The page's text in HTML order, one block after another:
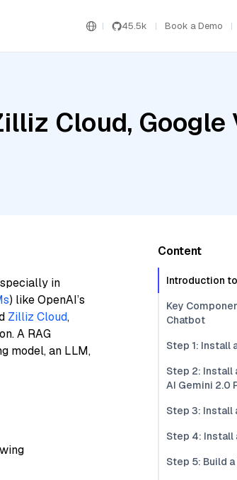
45.5k Book a Demo
Cloud, Google
in
) like OpenAI’s
Zilliz Cloud,
A RAG
model, an LLM,
Content
Introduction to
Key
Chatbot
Step 1: Install
Step 2: Install
AI Gemini 2.0
Step 3: Install
Step 4: Install
Step 5: Build